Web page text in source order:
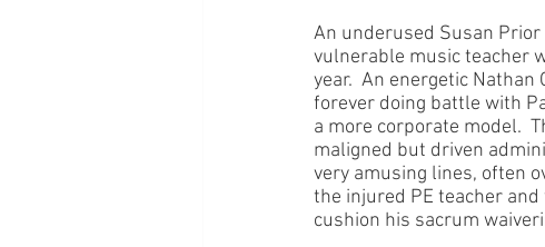
An underused Susan
vulnerable music teacher
year.  An energetic
forever doing battle with
a more corporate model.
maligned but driven
very amusing lines, often
the injured PE teacher
cushion his sacrum